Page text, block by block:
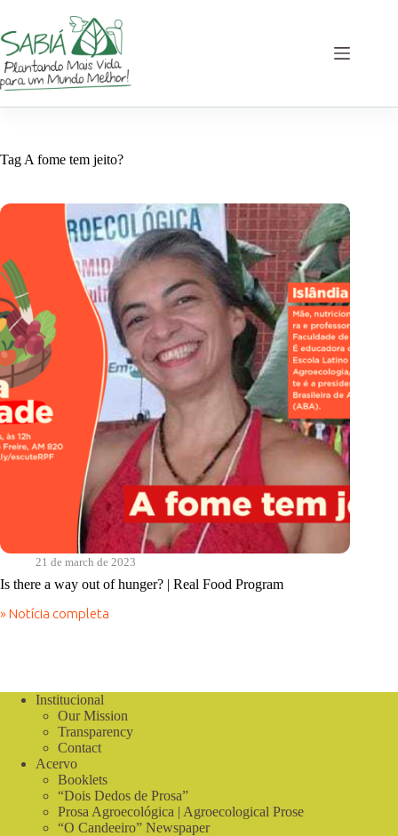
content
Tag A fome tem jeito?
21 de march de 2023
Is there a way out of hunger? | Real Food Program
» Notícia completa
Is
of
Program
Institucional
Our Mission
Transparency
Contact
Acervo
Booklets
“Dois Dedos de Prosa”
Prosa Agroecológica | Agroecological Prose
“O Candeeiro” Newspaper